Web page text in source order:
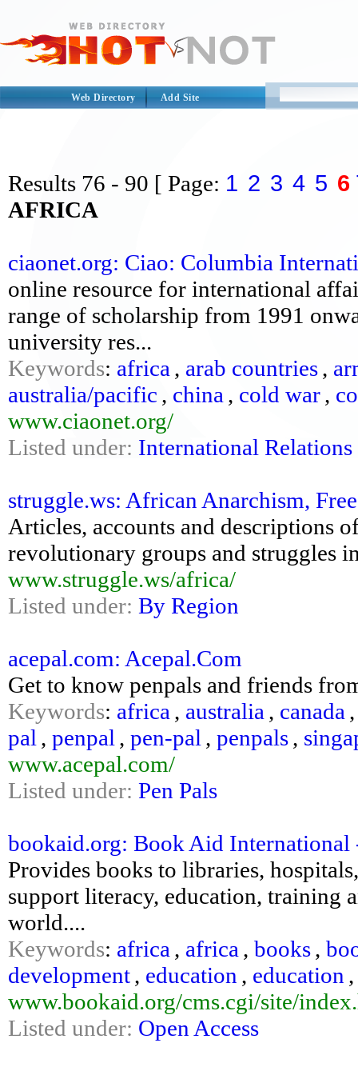
Web Directory Add Site
Results 76 - 90 [ Page: 1 2 3 4 5 6
AFRICA
ciaonet.org: Ciao: Columbia
online resource for international
range of scholarship from 1991
university res...
Keywords: africa , arab countries,
australia/pacific , china , cold war,
www.ciaonet.org/
Listed under: International Relations
struggle.ws: African Anarchism,
Articles, accounts and descriptions
revolutionary groups and struggles
www.struggle.ws/africa/
Listed under: By Region
acepal.com: Acepal.Com
Get to know penpals and friends
Keywords: africa , australia , canada
pal , penpal , pen-pal , penpals,
www.acepal.com/
Listed under: Pen Pals
bookaid.org: Book Aid
Provides books to libraries,
support literacy, education, training
world....
Keywords: africa , africa , books,
development, education , education
www.bookaid.org/cms.cgi/site/
Listed under: Open Access